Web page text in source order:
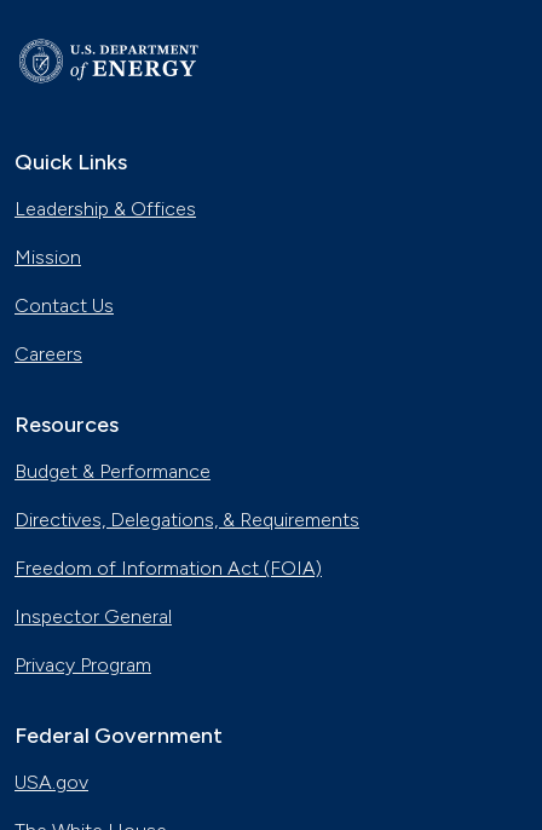
Quick Links
Leadership & Offices
Mission
Contact Us
Careers
Resources
Budget & Performance
Directives, Delegations, & Requirements
Freedom of Information Act (FOIA)
Inspector General
Privacy Program
Federal Government
USA.gov